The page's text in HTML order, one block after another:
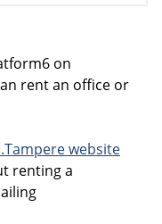
on
rent an office or
website
renting a